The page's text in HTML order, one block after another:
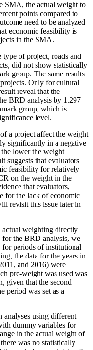
SMA, the actual weight to
points compared to
need to be analyzed
economic feasibility is
in the SMA.
of project, roads and
did not show statistically
group. The same results
Only for cultural
reveal that the
BRD analysis by 1.297
group, which is
level.
a project affect the weight
significantly in a negative
lower the weight
suggests that evaluators
feasibility for relatively
on the weight in the
that evaluators,
for the lack of economic
revisit this issue later in
actual weighting directly
for the BRD analysis, we
periods of institutional
the data for the years in
and 2016) were
pre-weight was used was
given that the second
period was set as a
analyses using different
dummy variables for
in the actual weight of
was no statistically